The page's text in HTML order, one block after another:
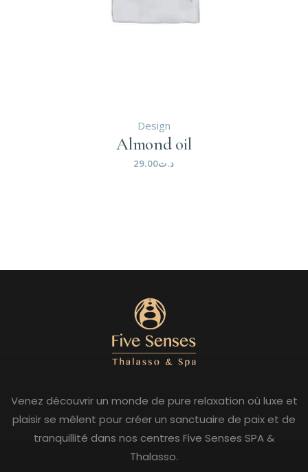
Design
Almond oil
د.ت29.00
Venez découvrir un monde de pure relaxation où luxe et
plaisir se mêlent pour créer un sanctuaire de paix et de
tranquillité dans nos centres Five Senses SPA &
Thalasso.